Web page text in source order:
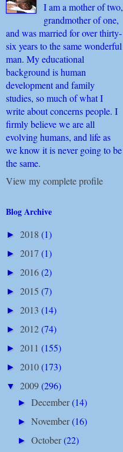
I am a mother of two,
grandmother of one,
and was married for over thirty-
six years to the same wonderful
man. My educational
background is human
development and family
studies, so much of what I
write about concerns people. I
firmly believe we are all
evolving humans, and life as
we know it is never going to be
the same.
View my complete profile
Blog Archive
► 2018 (1)
► 2017 (1)
► 2016(2)
► 2015 (7)
► 2013 (14)
► 2012(74)
► 2011 (155)
► 2010(173)
▼ 2009(296)
►December(14)
►November(16)
►October(22)